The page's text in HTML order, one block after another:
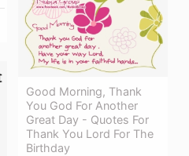
Good Morning, Thank
You God For Another
Great Day - Quotes For
Thank You Lord For The
Birthday